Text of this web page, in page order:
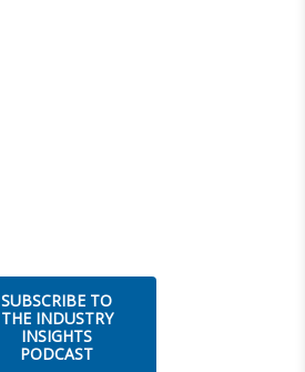
SUBSCRIBE TO
THE INDUSTRY
INSIGHTS
PODCAST